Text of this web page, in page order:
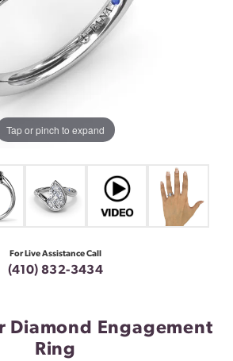
Tap or pinch to expand
For Live Assistance Call
(410) 832-3434
Diamond Engagement
Ring